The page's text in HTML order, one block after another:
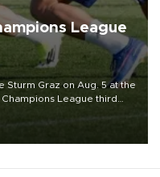
League
Sturm Graz on Aug. 5 at the
League third